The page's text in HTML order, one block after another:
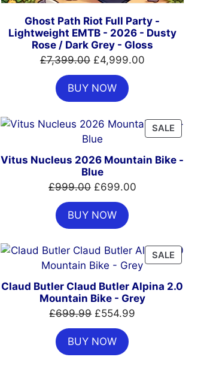
Ghost Path Riot Full Party -
Lightweight EMTB - 2026 - Dusty
Rose / Dark Grey - Gloss
£7,399.00 Original
price
was:
£7,399.00.
£4,999.00Current
BUY NOW
SALE
ON
Vitus Nucleus 2026 Mountain Bike -
Blue
£999.00 Original
price
was:
£999.00.
£699.00Current
BUY NOW
SALE
ON
SALE
Claud Butler Claud Butler Alpina 2.0
Mountain Bike - Grey
£699.99 Original
price
was:
£699.99.
£554.99
BUY NOW